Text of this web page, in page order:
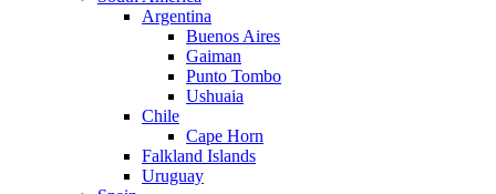
Argentina
Buenos Aires
Gaiman
Punto Tombo
Ushuaia
Chile
Cape Horn
Falkland Islands
Uruguay